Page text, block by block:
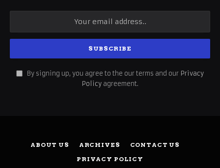
By signing up, you agree to the our terms and our Privacy
Policy agreement.
ABOUT US ARCHIVES
CONTACT US
PRIVACY POLICY